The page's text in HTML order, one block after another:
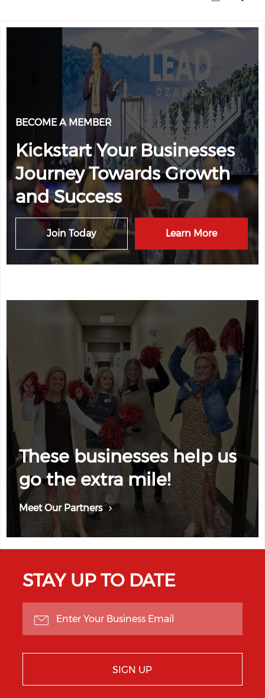
BECOME A MEMBER
Kickstart Your Businesses
Journey Towards Growth
and Success
Join Today Learn More
These businesses help us
go the extra mile!
Meet Our Partners
STAY UP TO DATE
SIGN UP